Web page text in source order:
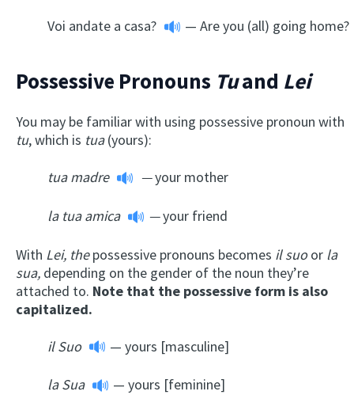
Voi andate a casa? — Are you (all) going home?
Possessive Pronouns Tuand Lei
You may be familiar with using possessive pronoun with
tu, which is tua(yours):
tua madre —your mother
la tua amica —your friend
With Lei, thepossessive pronouns becomes il suoor la
sua, depending on the gender of the noun they’re
attached to. Note that the possessive form is also
capitalized.
il Suo — yours [masculine]
la Sua — yours [feminine]